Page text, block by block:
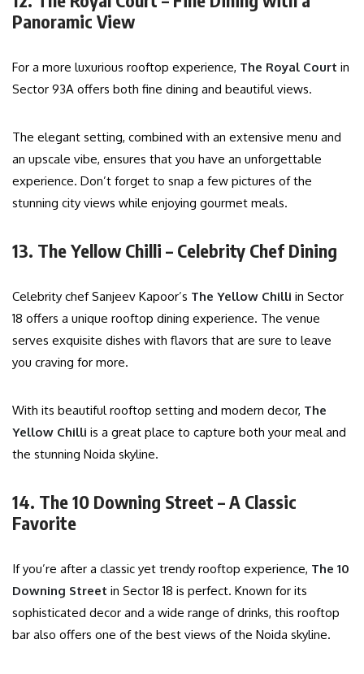
Panoramic View
For a more luxurious rooftop experience, The Royal Court in
Sector 93A offers both fine dining and beautiful views.
The elegant setting, combined with an extensive menu and
an upscale vibe, ensures that you have an unforgettable
experience. Don’t forget to snap a few pictures of the
stunning city views while enjoying gourmet meals.
13. The Yellow Chilli – Celebrity Chef Dining
Celebrity chef Sanjeev Kapoor’s The Yellow Chilli in Sector
18 offers a unique rooftop dining experience. The venue
serves exquisite dishes with flavors that are sure to leave
you craving for more.
With its beautiful rooftop setting and modern decor, The
Yellow Chilli is a great place to capture both your meal and
the stunning Noida skyline.
14. The 10 Downing Street – A Classic
Favorite
If you’re after a classic yet trendy rooftop experience, The 10
Downing Street in Sector 18 is perfect. Known for its
sophisticated decor and a wide range of drinks, this rooftop
bar also offers one of the best views of the Noida skyline.